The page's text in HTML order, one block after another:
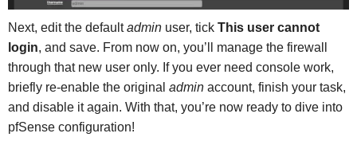
Next, edit the defaultadminuser, tick This user cannot
login, and save. From now on, you’ll manage the firewall
through that new user only. If you ever need console work,
briefly re-enable the original adminaccount, finish your task,
and disable it again. With that, you’re now ready to dive into
pfSense configuration!